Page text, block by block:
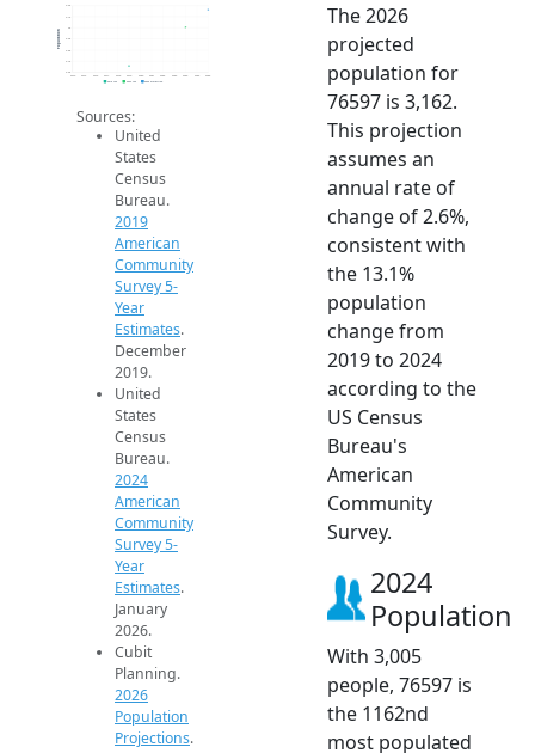
2.6k
2.7k
2.9k
3k
3.2k
2014 2015 2016 2017 2018 2019 2020 2021 2022 2023 2024 2025 2026
Population
2019 ACS 2024 ACS 2026 Projection
Sources:
United
States
Census
Bureau.
2019
American
Community
Survey 5-
Year
Estimates.
December
2019.
United
States
Census
Bureau.
2024
American
Community
Survey 5-
Year
Estimates.
January
2026.
Cubit
Planning.
2026
Population
Projections.
The 2026
projected
population for
76597 is 3,162.
This projection
assumes an
annual rate of
change of 2.6%,
consistent with
the 13.1%
population
change from
2019 to 2024
according to the
US Census
Bureau's
American
Community
Survey.
2024
Population
With 3,005
people, 76597 is
the 1162nd
most populated